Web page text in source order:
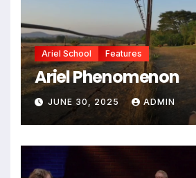
Ariel School Features
Ariel Phenomenon
JUNE 30, 2025 ADMIN